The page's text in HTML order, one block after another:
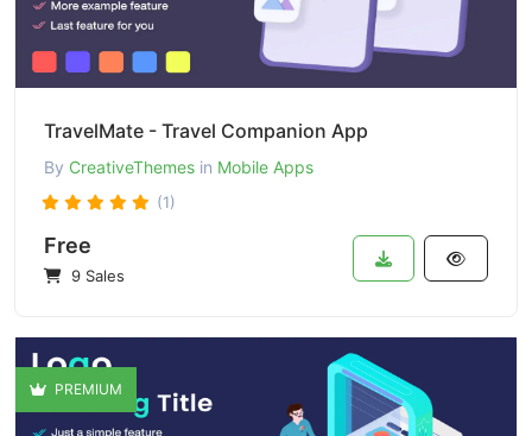
TravelMate - Travel Companion App
By CreativeThemes in Mobile Apps
(1)
Free
9 Sales
PREMIUM